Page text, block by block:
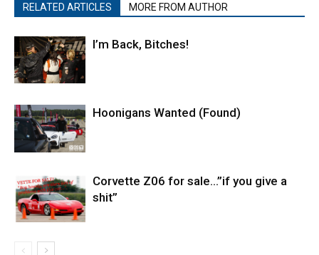
RELATED ARTICLES MORE FROM AUTHOR
I’m Back, Bitches!
Hoonigans Wanted (Found)
Corvette Z06 for sale…”if you give a
shit”